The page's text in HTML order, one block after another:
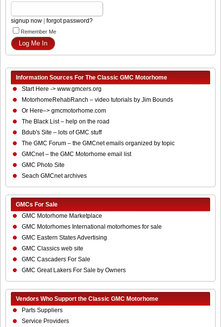
signup now | forgot password?
Remember Me
Information Sources For The Classic GMC Motorhome
Start Here -> www.gmcers.org
MotorhomeRehabRanch – video tutorials by Jim Bounds
Or Here–> gmcmotorhome.com
The Black List – help on the road
Bdub's Site – lots of GMC stuff
The GMC Forum – the GMCnet emails organized by topic
GMCnet – the GMC Motorhome email list
GMC Photo Site
Seach GMCnet archives
GMCs For Sale
GMC Motorhome Marketplace
GMC Motorhomes International motorhomes for sale
GMC Eastern States Advertising
GMC Classics web site
GMC Cascaders For Sale
GMC Great Lakers For Sale by Owners
Vendors Who Support the Classic GMC Motorhome
Parts Suppliers
Service Providers